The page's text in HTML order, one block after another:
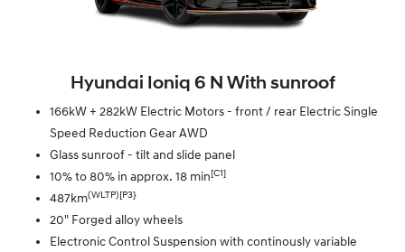
Hyundai Ioniq 6 N With sunroof
166kW + 282kW Electric Motors - front / rear Electric Single
Speed Reduction Gear AWD
Glass sunroof - tilt and slide panel
10% to 80% in approx. 18 min[C1]
487km(WLTP)[P3}
20" Forged alloy wheels
Electronic Control Suspension with continously variable